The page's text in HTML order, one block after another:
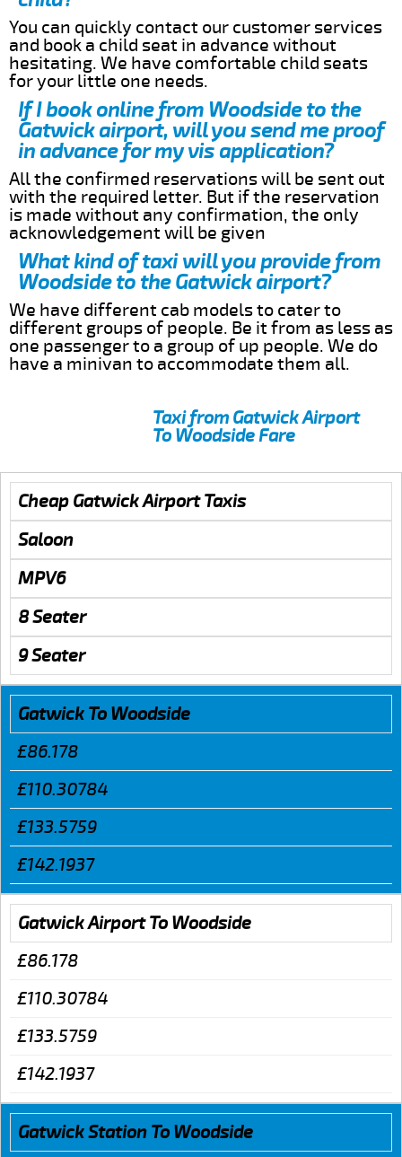
You can quickly contact our customer services
and book a child seat in advance without
hesitating. We have comfortable child seats
for your little one needs.
If I book online from Woodside to the
Gatwick airport, will you send me proof
in advance for my vis application?
All the confirmed reservations will be sent out
with the required letter. But if the reservation
is made without any confirmation, the only
acknowledgement will be given
What kind of taxi will you provide from
Woodside to the Gatwick airport?
We have different cab models to cater to
different groups of people. Be it from as less as
one passenger to a group of up people. We do
have a minivan to accommodate them all.
Taxi from Gatwick Airport
To Woodside Fare
Cheap Gatwick Airport Taxis
Saloon
MPV6
8 Seater
9 Seater
Gatwick To Woodside
£86.178
£110.30784
£133.5759
£142.1937
Gatwick Airport To Woodside
£86.178
£110.30784
£133.5759
£142.1937
Gatwick Station To Woodside